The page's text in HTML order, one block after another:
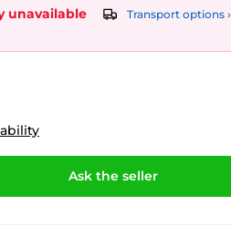
unavailable Transport options ›
Ask the seller